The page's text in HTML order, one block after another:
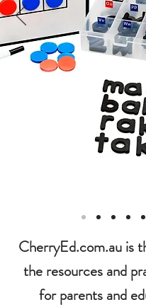
CherryEd.com.au is
the resources and
for parents and